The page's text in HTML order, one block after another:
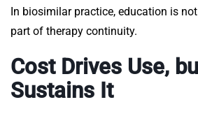
In biosimilar practice, education is
part of therapy continuity.
Cost Drives Use,
Sustains It